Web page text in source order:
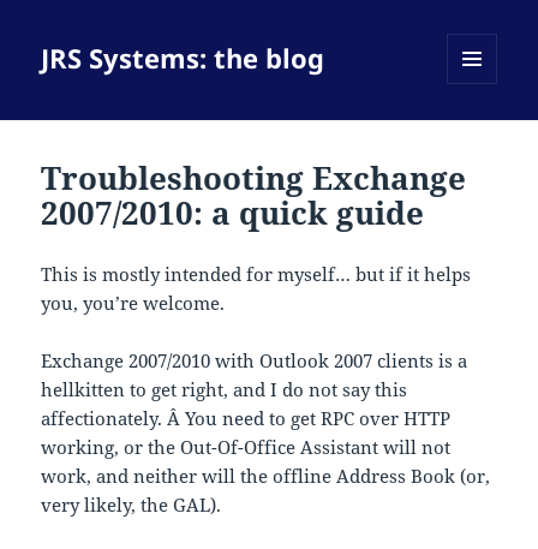
JRS Systems: the blog
Troubleshooting Exchange
2007/2010: a quick guide
This is mostly intended for myself… but if it helps
you, you’re welcome.
Exchange 2007/2010 with Outlook 2007 clients is a
hellkitten to get right, and I do not say this
affectionately. Â You need to get RPC over HTTP
working, or the Out-Of-Office Assistant will not
work, and neither will the offline Address Book (or,
very likely, the GAL).